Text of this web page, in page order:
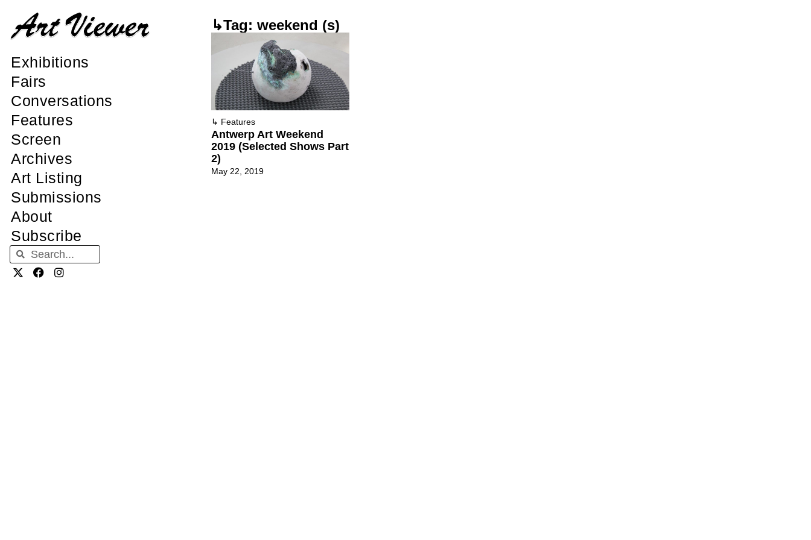
Exhibitions
Fairs
Conversations
Features
Screen
Archives
Art Listing
Submissions
About
Subscribe
↳Tag: weekend (s)
↳ Features
Antwerp Art Weekend
2019 (Selected Shows Part
2)
May 22, 2019